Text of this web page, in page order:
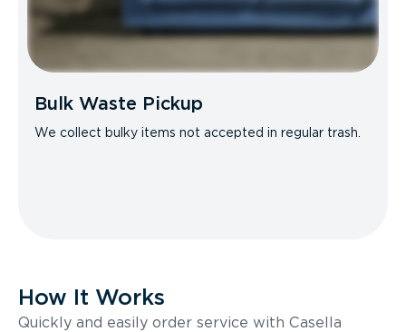
Bulk Waste Pickup
We collect bulky items not accepted in regular trash.
How It Works
Quickly and easily order service with Casella